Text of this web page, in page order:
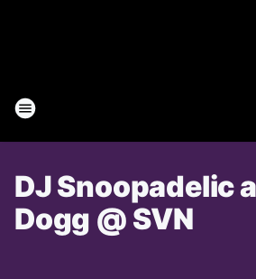
DJ Snoopadelic
Dogg @ SVN